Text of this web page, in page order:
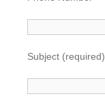
Subject (required)